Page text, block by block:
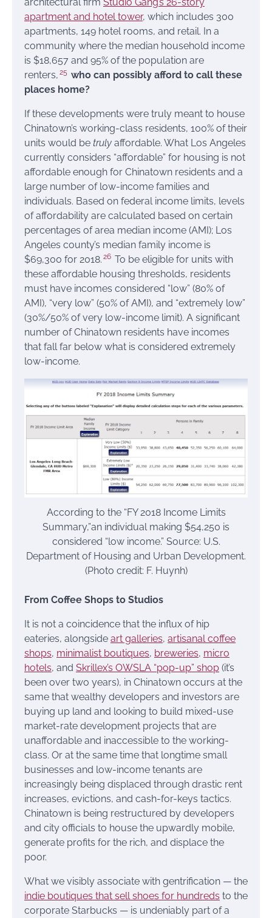
apartment and hotel tower, which includes 300
apartments, 149 hotel rooms, and retail. In a
community where the median household income
is $18,657 and 95% of the population are
renters, 25 who can possibly afford to call these
places home?
If these developments were truly meant to house
Chinatown’s working-class residents, 100% of their
units would be truly affordable. What Los Angeles
currently considers “affordable” for housing is not
affordable enough for Chinatown residents and a
large number of low-income families and
individuals. Based on federal income limits, levels
of affordability are calculated based on certain
percentages of area median income (AMI); Los
Angeles county’s median family income is
$69,300 for 2018. 26 To be eligible for units with
these affordable housing thresholds, residents
must have incomes considered “low” (80% of
AMI), “very low” (50% of AMI), and “extremely low”
(30%/50% of very low-income limit). A significant
number of Chinatown residents have incomes
that fall far below what is considered extremely
low-income.
According to the “FY 2018 Income Limits
Summary,”an individual making $54,250 is
considered “low income.” Source: U.S.
Department of Housing and Urban Development.
(Photo credit: F. Huynh)
From Coffee Shops to Studios
It is not a coincidence that the influx of hip
eateries, alongside art galleries, artisanal coffee
shops, minimalist boutiques, breweries, micro
hotels, and Skrillex’s OWSLA “pop-up” shop (it’s
been over two years), in Chinatown occurs at the
same that wealthy developers and investors are
buying up land and looking to build mixed-use
market-rate development projects that are
unaffordable and inaccessible to the working-
class. Or at the same time that longtime small
businesses and low-income tenants are
increasingly being displaced through drastic rent
increases, evictions, and cash-for-keys tactics.
Chinatown is being restructured by developers
and city officials to house the upwardly mobile,
generate profits for the rich, and displace the
poor.
What we visibly associate with gentrification — the
indie boutiques that sell shoes for hundreds to the
corporate Starbucks — is undeniably part of a